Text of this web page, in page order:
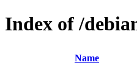
Index of /
Name